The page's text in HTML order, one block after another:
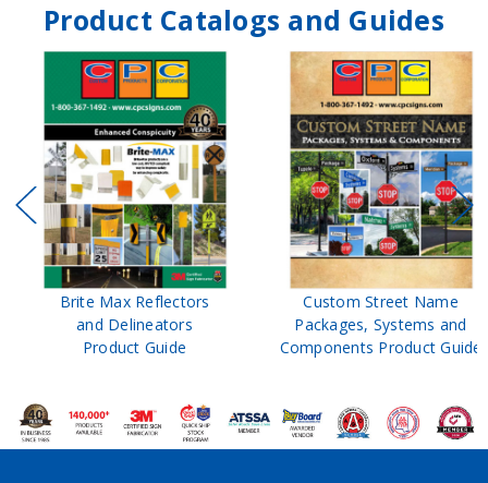
Product Catalogs and Guides
Brite Max Reflectors
and Delineators
Product Guide
Custom Street Name
Packages, Systems and
Components Product Guide